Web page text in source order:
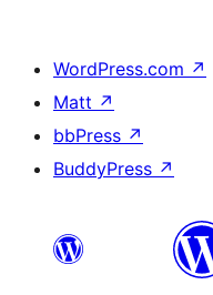
WordPress.com ↗
Matt ↗
bbPress ↗
BuddyPress ↗